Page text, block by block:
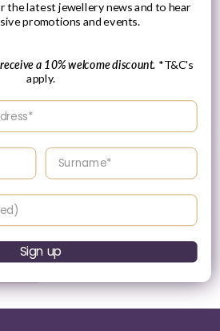
the latest jewellery news and to hear
promotions and events.
a 10% welcome discount. *T&C's
apply.
Enter your surname
Sign up